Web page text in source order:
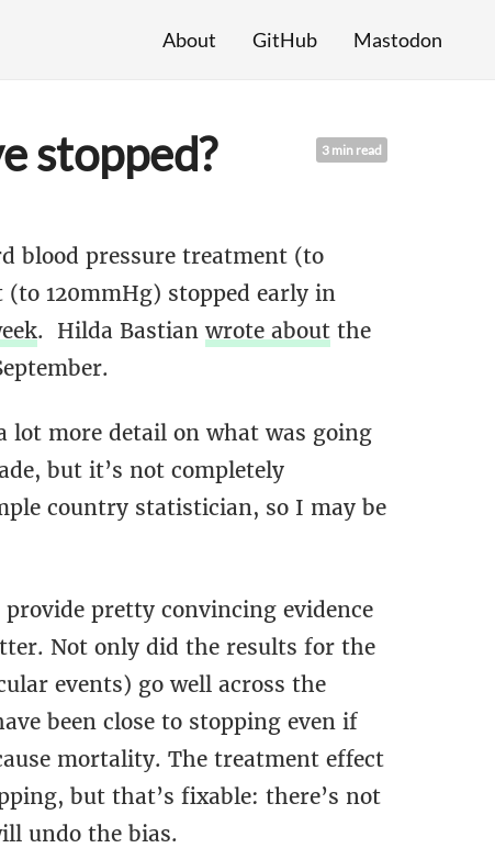
About GitHub Mastodon
3 min read
stopped?
blood pressure treatment (to
120mmHg) stopped early in
. Hilda Bastianwrote about the
lot more detail on what was going
but it’s not completely
country statistician, so I may be
pretty convincing evidence
Not only did the results for the
events) go well across the
been close to stopping even if
mortality. The treatment effect
but that’s fixable: there’s not
undo the bias.